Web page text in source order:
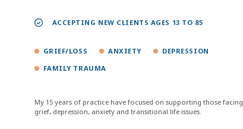
ACCEPTING NEW CLIENTS AGES 13 TO 85
GRIEF/LOSS ANXIETY
DEPRESSION
FAMILY TRAUMA
My 15 years of practice have focused on supporting those facing
grief, depression, anxiety and transitional life issues.